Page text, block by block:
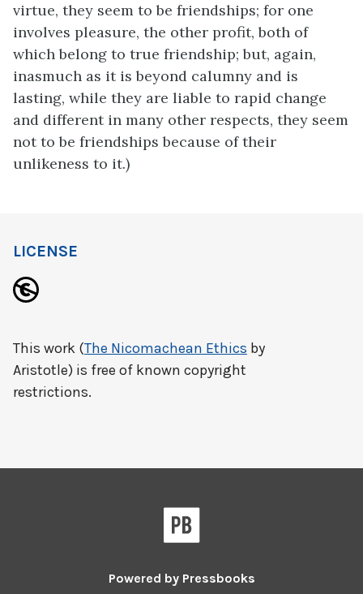
virtue, they seem to be friendships; for one
involves pleasure, the other profit, both of
which belong to true friendship; but, again,
inasmuch as it is beyond calumny and is
lasting, while they are liable to rapid change
and different in many other respects, they seem
not to be friendships because of their
unlikeness to it.)
LICENSE
This work (The Nicomachean Ethics by
Aristotle) is free of known copyright
restrictions.
Powered by Pressbooks